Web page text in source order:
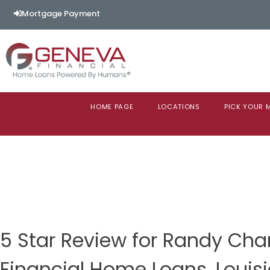
Mortgage Payment
HOME PAGE LOCATIONS PICK YOUR
5 Star Review for Randy